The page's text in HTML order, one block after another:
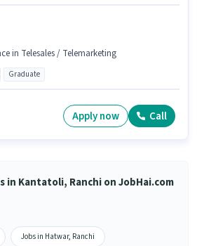
in Telesales / Telemarketing
Graduate
Apply now Call
in Kantatoli, Ranchi on JobHai.com
Jobs in Hatwar, Ranchi